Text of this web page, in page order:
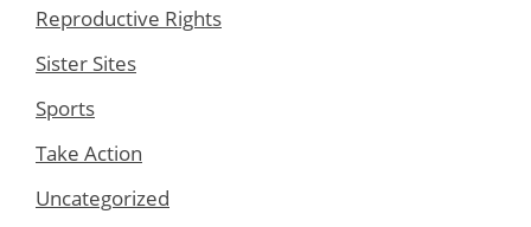
Reproductive Rights
Sister Sites
Sports
Take Action
Uncategorized